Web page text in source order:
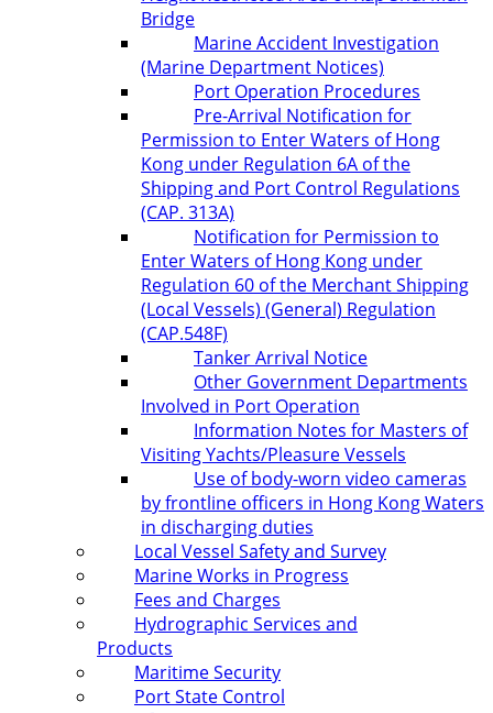
Bridge
Marine Accident Investigation
(Marine Department Notices)
Port Operation Procedures
Pre-Arrival Notification for
Permission to Enter Waters of Hong
Kong under Regulation 6A of the
Shipping and Port Control Regulations
(CAP. 313A)
Notification for Permission to
Enter Waters of Hong Kong under
Regulation 60 of the Merchant Shipping
(Local Vessels) (General) Regulation
(CAP.548F)
Tanker Arrival Notice
Other Government Departments
Involved in Port Operation
Information Notes for Masters of
Visiting Yachts/Pleasure Vessels
Use of body-worn video cameras
by frontline officers in Hong Kong Waters
in discharging duties
Local Vessel Safety and Survey
Marine Works in Progress
Fees and Charges
Hydrographic Services and
Products
Maritime Security
Port State Control